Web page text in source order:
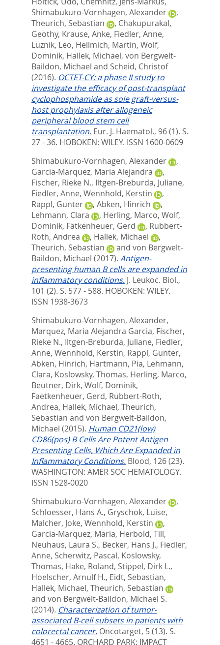
Shimabukuro-Vornhagen, Alexander
,
Theurich, Sebastian
, Chakupurakal,
Geothy, Krause, Anke, Fiedler, Anne,
Luznik, Leo, Hellmich, Martin, Wolf,
Dominik, Hallek, Michael, von Bergwelt-
Baildon, Michael and Scheid, Christof
(2016). OCTET-CY: a phase II study to
investigate the efficacy of post-transplant
cyclophosphamide as sole graft-versus-
host prophylaxis after allogeneic
peripheral blood stem cell
transplantation. Eur. J. Haematol., 96 (1). S.
27 - 36. HOBOKEN: WILEY. ISSN 1600-0609
Shimabukuro-Vornhagen, Alexander
,
Garcia-Marquez, Maria Alejandra
,
Fischer, Rieke N., Iltgen-Breburda, Juliane,
Fiedler, Anne, Wennhold, Kerstin
,
Rappl, Gunter
, Abken, Hinrich
,
Lehmann, Clara
, Herling, Marco, Wolf,
Dominik, Fätkenheuer, Gerd , Rubbert-
Roth, Andrea
, Hallek, Michael
,
Theurich, Sebastian
and von Bergwelt-
Baildon, Michael (2017). Antigen-
presenting human B cells are expanded in
inflammatory conditions. J. Leukoc. Biol.,
101 (2). S. 577 - 588. HOBOKEN: WILEY.
ISSN 1938-3673
Shimabukuro-Vornhagen, Alexander,
Marquez, Maria Alejandra Garcia, Fischer,
Rieke N., Iltgen-Breburda, Juliane, Fiedler,
Anne, Wennhold, Kerstin, Rappl, Gunter,
Abken, Hinrich, Hartmann, Pia, Lehmann,
Clara, Koslowsky, Thomas, Herling, Marco,
Beutner, Dirk, Wolf, Dominik,
Faetkenheuer, Gerd, Rubbert-Roth,
Andrea, Hallek, Michael, Theurich,
Sebastian and von Bergwelt-Baildon,
Michael (2015). Human CD21(low)
CD86(pos) B Cells Are Potent Antigen
Presenting Cells, Which Are Expanded in
Inflammatory Conditions. Blood, 126 (23).
WASHINGTON: AMER SOC HEMATOLOGY.
ISSN 1528-0020
Shimabukuro-Vornhagen, Alexander
,
Schloesser, Hans A., Gryschok, Luise,
Malcher, Joke, Wennhold, Kerstin
,
Garcia-Marquez, Maria, Herbold, Till,
Neuhaus, Laura S., Becker, Hans J., Fiedler,
Anne, Scherwitz, Pascal, Koslowsky,
Thomas, Hake, Roland, Stippel, Dirk L.,
Hoelscher, Arnulf H., Eidt, Sebastian,
Hallek, Michael, Theurich, Sebastian
and von Bergwelt-Baildon, Michael S.
(2014). Characterization of tumor-
associated B-cell subsets in patients with
colorectal cancer. Oncotarget, 5 (13). S.
4651 - 4665. ORCHARD PARK: IMPACT